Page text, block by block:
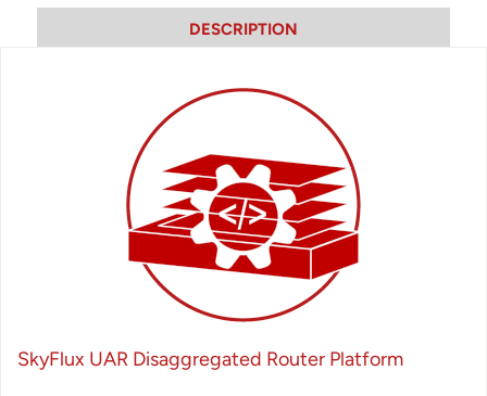
DESCRIPTION
SkyFlux UAR Disaggregated Router Platform